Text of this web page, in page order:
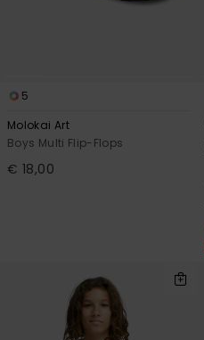
5
Molokai Art
Boys Multi Flip-Flops
€ 18,00